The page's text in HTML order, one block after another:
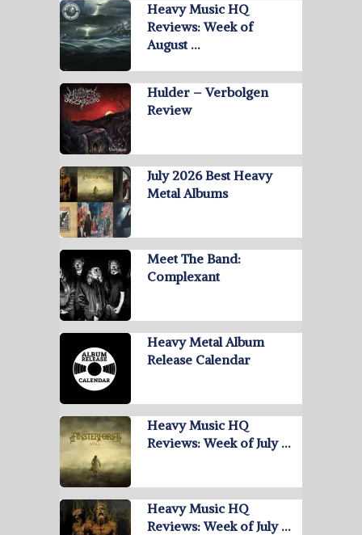
Heavy Music HQ
Reviews: Week of
August …
Hulder – Verbolgen
Review
July 2026 Best Heavy
Metal Albums
Meet The Band:
Complexant
Heavy Metal Album
Release Calendar
Heavy Music HQ
Reviews: Week of July …
Heavy Music HQ
Reviews: Week of July …